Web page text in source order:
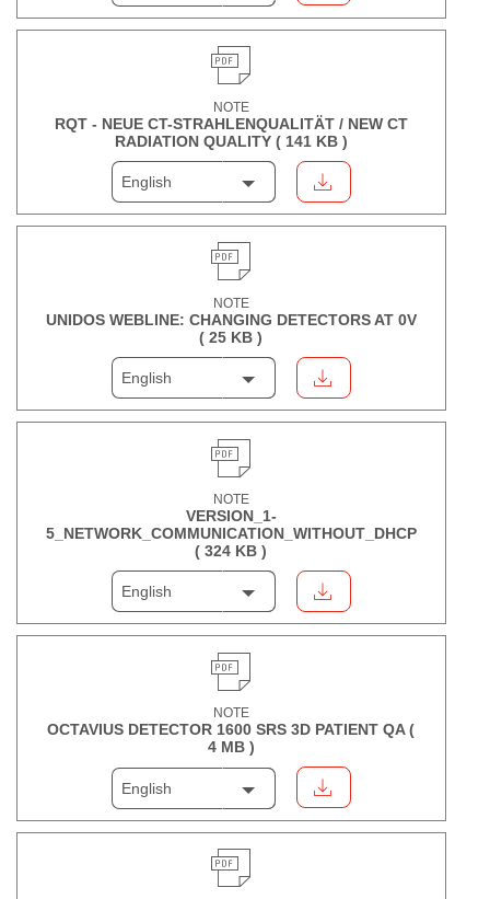
NOTE
RQT - NEUE CT-STRAHLENQUALITÄT / NEW CT
RADIATION QUALITY ( 141 KB )
English
NOTE
UNIDOS WEBLINE: CHANGING DETECTORS AT 0V
(25 KB )
English
NOTE
VERSION_1-
5_NETWORK_COMMUNICATION_WITHOUT_DHCP
(324 KB )
English
NOTE
OCTAVIUS DETECTOR 1600 SRS 3D PATIENT QA (
4 MB )
English